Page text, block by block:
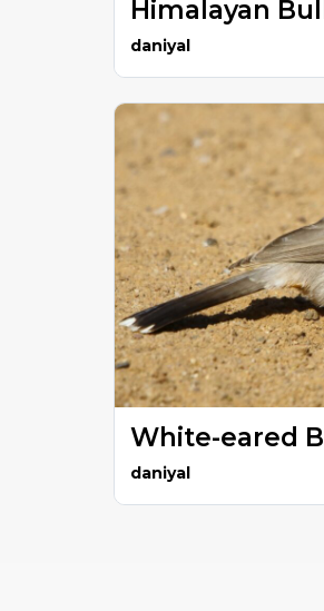
Himalayan
daniyal
White-eared
daniyal